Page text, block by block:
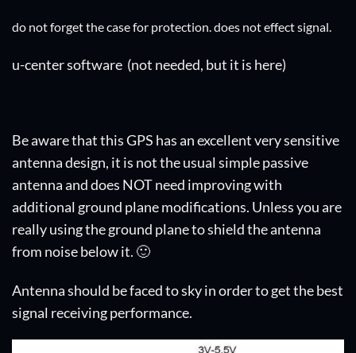
do not forget the case for protection. does not effect signal.
u-center software (not needed, but it is here)
Be aware that this GPS has an excellent very sensitive
antenna design, it is not the usual simple passive
antenna and does NOT need improving with
additional ground plane modifications. Unless you are
really using the ground plane to shield the antenna
from noise below it. 🙂
Antenna should be faced to sky in order to get the best
signal receiving performance.